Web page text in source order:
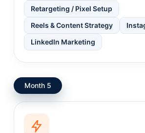
Retargeting / Pixel Setup
Reels & Content Strategy
LinkedIn Marketing
Month 5